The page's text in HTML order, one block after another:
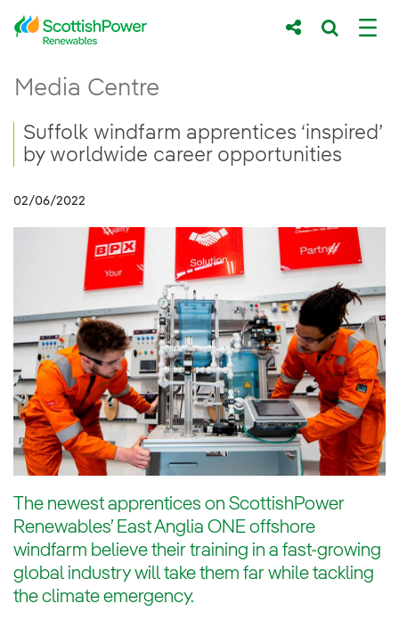
Skip to Main Content
Main content area
Media Centre
Breadcrumb navigation
Suffolk windfarm apprentices ‘inspired’
by worldwide career opportunities
02/06/2022
The newest apprentices on ScottishPower
Renewables’ East Anglia ONE offshore
windfarm believe their training in a fast-growing
global industry will take them far while tackling
the climate emergency.